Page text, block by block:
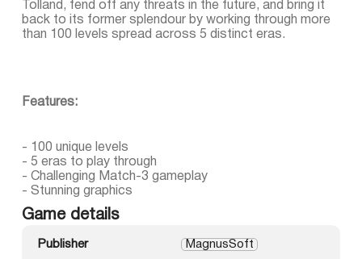
Tolland, fend off any threats in the future, and bring it
back to its former splendour by working through more
than 100 levels spread across 5 distinct eras.
Features:
- 100 unique levels
- 5 eras to play through
- Challenging Match-3 gameplay
- Stunning graphics
Game details
Publisher MagnusSoft